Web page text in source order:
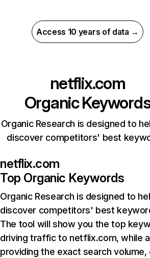
Access 10 years of data →
netflix.com
Organic
Organic Research is designed to
discover competitors' best
netflix.com
Top Organic Keywords
Organic Research is designed to
discover competitors' best
The tool will show you the top
driving traffic to netflix.com, while
providing the exact search